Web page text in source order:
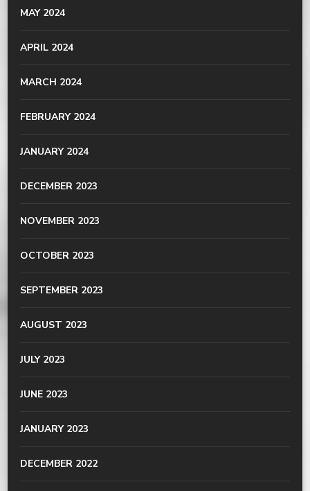
MAY 2024
APRIL 2024
MARCH 2024
FEBRUARY 2024
JANUARY 2024
DECEMBER 2023
NOVEMBER 2023
OCTOBER 2023
SEPTEMBER 2023
AUGUST 2023
JULY 2023
JUNE 2023
JANUARY 2023
DECEMBER 2022